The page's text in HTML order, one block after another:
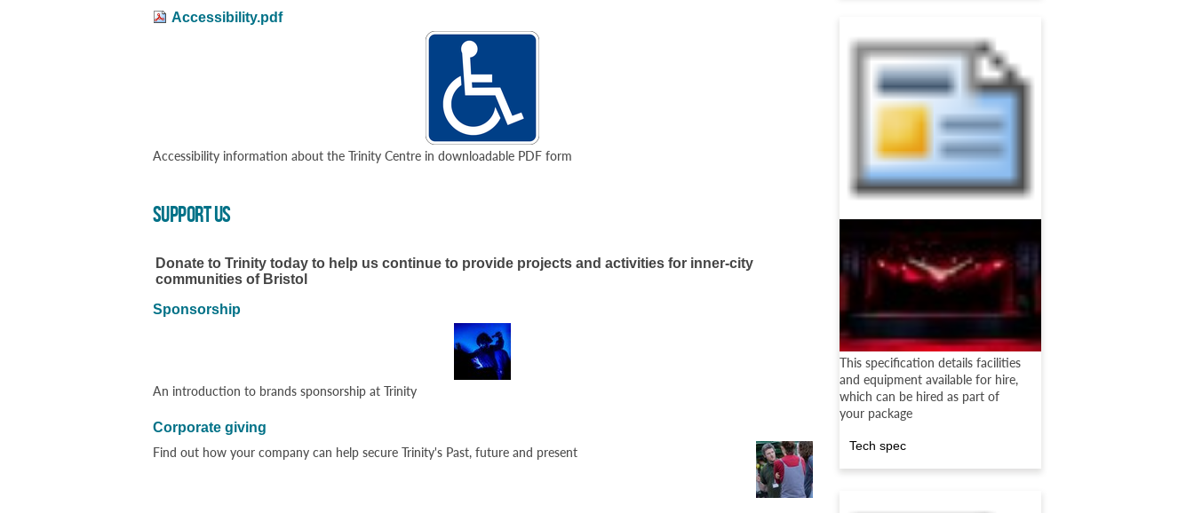
Accessibility.pdf
Accessibility information about the Trinity Centre in downloadable PDF form
SUPPORT US
Donate to Trinity today to help us continue to provide projects and activities for inner-city
communities of Bristol
Sponsorship
An introduction to brands sponsorship at Trinity
Corporate giving
Find out how your company can help secure Trinity's Past, future and present
Tech spec
This specification details facilities
and equipment available for hire,
which can be hired as part of
your package